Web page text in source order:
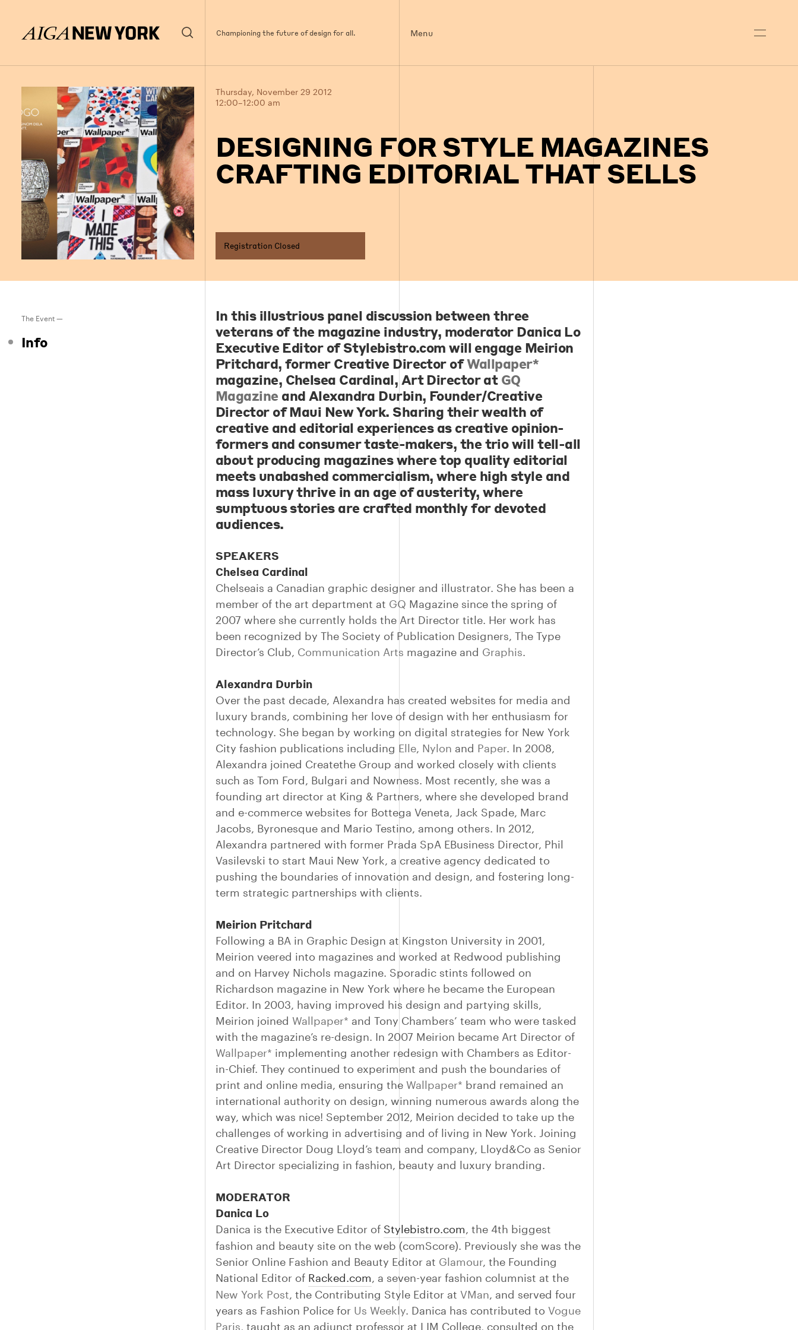
Championing the future of design for all. Menu
Thursday, November 29 2012
12:00–12:00 am
DESIGNING FOR STYLE MAGAZINES
CRAFTING EDITORIAL THAT SELLS
Registration Closed
The Event —
Info
In this illustrious panel discussion between three
veterans of the magazine industry, moderator Danica Lo
Executive Editor of Stylebistro.com will engage Meirion
Pritchard, former Creative Director ofWallpaper*
magazine, Chelsea Cardinal, Art Director at GQ
Magazineand Alexandra Durbin, Founder/Creative
Director of Maui New York. Sharing their wealth of
creative and editorial experiences as creative opinion-
formers and consumer taste-makers, the trio will tell-all
about producing magazines where top quality editorial
meets unabashed commercialism, where high style and
mass luxury thrive in an age of austerity, where
sumptuous stories are crafted monthly for devoted
audiences.
SPEAKERS
Chelsea Cardinal
Chelseais a Canadian graphic designer and illustrator. She has been a
member of the art department at GQ Magazine since the spring of
2007 where she currently holds the Art Director title. Her work has
been recognized by The Society of Publication Designers, The Type
Director’s Club, Communication Arts magazine and Graphis.
Alexandra Durbin
Over the past decade, Alexandra has created websites for media and
luxury brands, combining her love of design with her enthusiasm for
technology. She began by working on digital strategies for New York
City fashion publications including Elle, Nylon and Paper. In 2008,
Alexandra joined Createthe Group and worked closely with clients
such as Tom Ford, Bulgari and Nowness. Most recently, she was a
founding art director at King & Partners, where she developed brand
and e-commerce websites for Bottega Veneta, Jack Spade, Marc
Jacobs, Byronesque and Mario Testino, among others. In 2012,
Alexandra partnered with former Prada SpA EBusiness Director, Phil
Vasilevski to start Maui New York, a creative agency dedicated to
pushing the boundaries of innovation and design, and fostering long-
term strategic partnerships with clients.
Meirion Pritchard
Following a BA in Graphic Design at Kingston University in 2001,
Meirion veered into magazines and worked at Redwood publishing
and on Harvey Nichols magazine. Sporadic stints followed on
Richardson magazine in New York where he became the European
Editor. In 2003, having improved his design and partying skills,
Meirion joined Wallpaper* and Tony Chambers’ team who were tasked
with the magazine’s re-design. In 2007 Meirion became Art Director of
Wallpaper* implementing another redesign with Chambers as Editor-
in-Chief. They continued to experiment and push the boundaries of
print and online media, ensuring the Wallpaper* brand remained an
international authority on design, winning numerous awards along the
way, which was nice! September 2012, Meirion decided to take up the
challenges of working in advertising and of living in New York. Joining
Creative Director Doug Lloyd’s team and company, Lloyd&Co as Senior
Art Director specializing in fashion, beauty and luxury branding.
MODERATOR
Danica Lo
Danica is the Executive Editor of Stylebistro.com, the 4th biggest
fashion and beauty site on the web (comScore). Previously she was the
Senior Online Fashion and Beauty Editor at Glamour, the Founding
National Editor of Racked.com, a seven-year fashion columnist at the
New York Post, the Contributing Style Editor at VMan, and served four
years as Fashion Police for Us Weekly. Danica has contributed to Vogue
Paris, taught as an adjunct professor at LIM College, consulted on the